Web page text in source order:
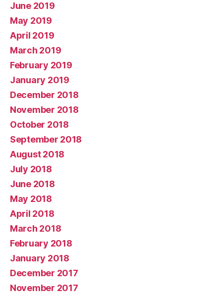
June 2019
May 2019
April 2019
March 2019
February 2019
January 2019
December 2018
November 2018
October 2018
September 2018
August 2018
July 2018
June 2018
May 2018
April 2018
March 2018
February 2018
January 2018
December 2017
November 2017